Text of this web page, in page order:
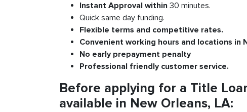
Instant Approval within 30 minutes.
Quick same day funding.
Flexible terms and competitive rates.
Convenient working hours and locations in
No early prepayment penalty
Professional friendly customer service.
Before applying for a Title
available in New Orleans, LA: